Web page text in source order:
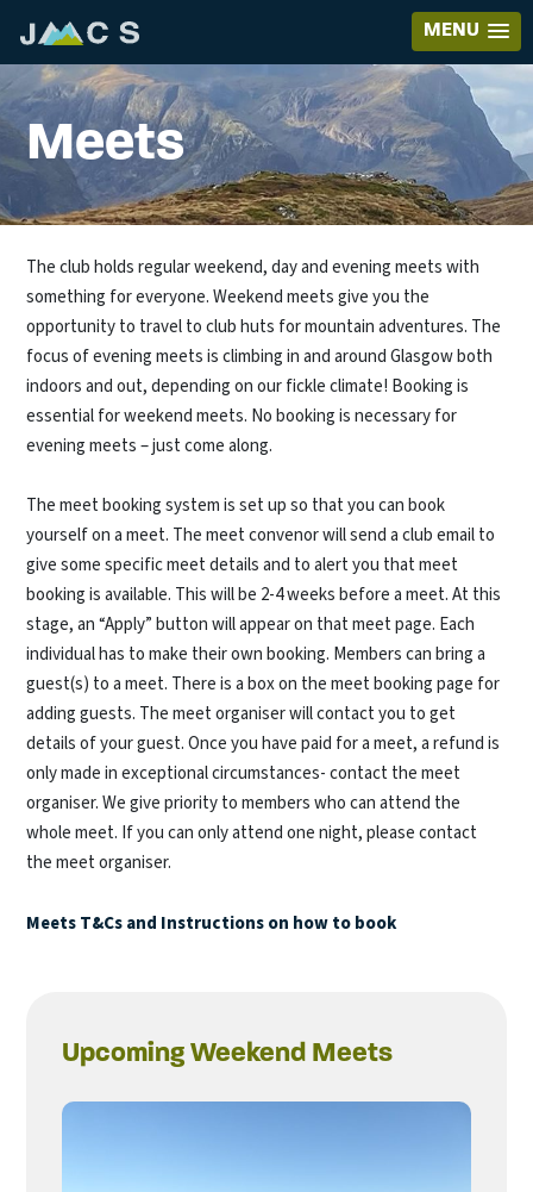
MENU
Meets
The club holds regular weekend, day and evening meets with
something for everyone. Weekend meets give you the
opportunity to travel to club huts for mountain adventures. The
focus of evening meets is climbing in and around Glasgow both
indoors and out, depending on our fickle climate! Booking is
essential for weekend meets. No booking is necessary for
evening meets – just come along.
The meet booking system is set up so that you can book
yourself on a meet. The meet convenor will send a club email to
give some specific meet details and to alert you that meet
booking is available. This will be 2-4 weeks before a meet. At this
stage, an “Apply” button will appear on that meet page. Each
individual has to make their own booking. Members can bring a
guest(s) to a meet. There is a box on the meet booking page for
adding guests. The meet organiser will contact you to get
details of your guest. Once you have paid for a meet, a refund is
only made in exceptional circumstances- contact the meet
organiser. We give priority to members who can attend the
whole meet. If you can only attend one night, please contact
the meet organiser.
Meets T&Cs and Instructions on how to book
Upcoming Weekend Meets